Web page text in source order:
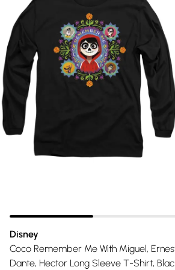
Disney
Coco Remember Me With Miguel,
Dante, Hector Long Sleeve T-Shirt,